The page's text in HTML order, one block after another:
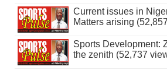
Current issues in
Matters arising
Sports Development:
the zenith (52,737